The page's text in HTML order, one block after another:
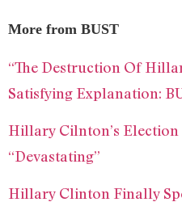
More from BUST
“The Destruction Of
Satisfying Explanation:
Hillary Cilnton’s
“Devastating”
Hillary Clinton Finally